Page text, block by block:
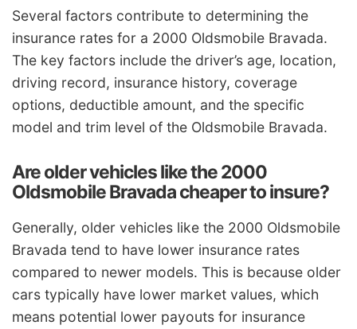
Several factors contribute to determining the
insurance rates for a 2000 Oldsmobile Bravada.
The key factors include the driver’s age, location,
driving record, insurance history, coverage
options, deductible amount, and the specific
model and trim level of the Oldsmobile Bravada.
Are older vehicles like the 2000
Oldsmobile Bravada cheaper to insure?
Generally, older vehicles like the 2000 Oldsmobile
Bravada tend to have lower insurance rates
compared to newer models. This is because older
cars typically have lower market values, which
means potential lower payouts for insurance